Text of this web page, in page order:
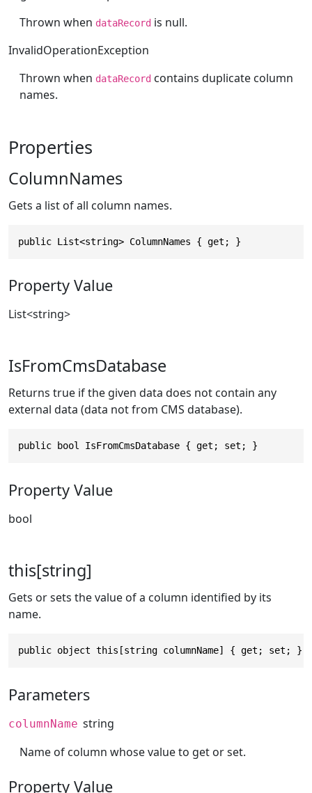
Thrown when dataRecord is null.
InvalidOperationException
Thrown when dataRecord contains duplicate column
names.
Properties
ColumnNames
Gets a list of all column names.
public List<string> ColumnNames { get; }
Property Value
List<string>
IsFromCmsDatabase
Returns true if the given data does not contain any
external data (data not from CMS database).
public bool IsFromCmsDatabase { get; set; }
Property Value
bool
this[string]
Gets or sets the value of a column identified by its
name.
public object this[string columnName] { get; set; }
Parameters
columnName string
Name of column whose value to get or set.
Property Value